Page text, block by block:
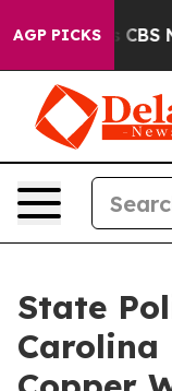
AGP PICKS
was CBS
State